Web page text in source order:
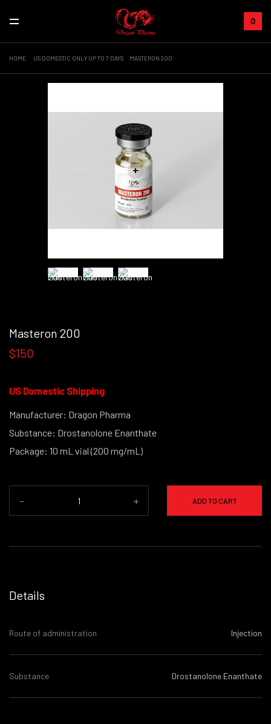
0
HOME US DOMESTIC ONLY UP TO 7 DAYS MASTERON 200
+
Masteron 200
$150
US Domestic Shipping
Manufacturer: Dragon Pharma
Substance: Drostanolone Enanthate
Package: 10 mL vial (200 mg/mL)
- + ADD TO CART
Details
Route of administration Injection
Substance Drostanolone Enanthate